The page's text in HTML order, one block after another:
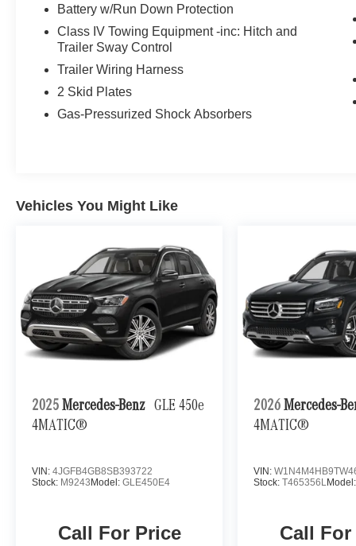
without compromising the premium feel.
The G 63's hand-built twin-turbo 4.0L AMG V8
needs no introduction it's the same lineage that
delivered here in the world's most recognizable
off-road body. A genuine go-anywhere truck that
- Classic Red/Black Leather interior
- AMG Performance Steering Wheel in
Leather/Wood
- Heated Steering Wheel
- All-Season Floor Mats
- Rubber Mat Set
- Rubber Mat for Load Compartment
- Spare Wheel Cover, Stainless Steel
Mercedes-Benz Certified Pre-Owned with 165+
point inspection, $0 deductible warranty, 12
warranty, and roadside assistance included.
Battery w/Run Down Protection
Class IV Towing Equipment -inc: Hitch and
Trailer Sway Control
Trailer Wiring Harness
2 Skid Plates
Gas-Pressurized Shock Absorbers
Vehicles You Might Like
2025 Mercedes-Benz GLE 450e
4MATIC®
VIN: 4JGFB4GB8SB393722
Stock: M9243 Model: GLE450E4
Call For Price
2026 Mercedes-
4MATIC®
VIN:
Stock:T465356L
Call